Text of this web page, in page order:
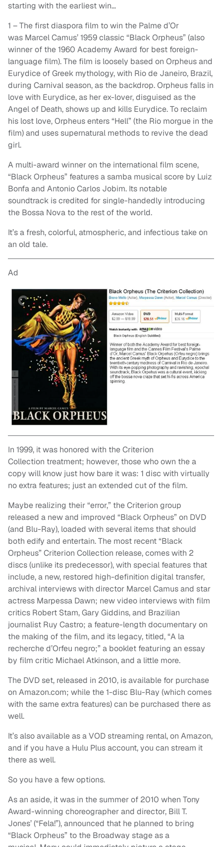
starting with the earliest win…
1 – The first diaspora film to win the Palme d’Or
was Marcel Camus’ 1959 classic “Black Orpheus” (also
winner of the 1960 Academy Award for best foreign-
language film). The film is loosely based on Orpheus and
Eurydice of Greek mythology, with Rio de Janeiro, Brazil,
during Carnival season, as the backdrop. Orpheus falls in
love with Eurydice, as her ex-lover, disguised as the
Angel of Death, shows up and kills Eurydice. To reclaim
his lost love, Orpheus enters “Hell” (the Rio morgue in the
film) and uses supernatural methods to revive the dead
girl.
A multi-award winner on the international film scene,
“Black Orpheus” features a samba musical score by Luiz
Bonfa and Antonio Carlos Jobim. Its notable
soundtrack is credited for single-handedly introducing
the Bossa Nova to the rest of the world.
It’s a fresh, colorful, atmospheric, and infectious take on
an old tale.
Ad
In 1999, it was honored with the Criterion
Collection treatment; however, those who own the a
copy will know just how bare it was: 1 disc with virtually
no extra features; just an extended cut of the film.
Maybe realizing their “error,” the Criterion group
released a new and improved “Black Orpheus” on DVD
(and Blu-Ray), loaded with several items that should
both edify and entertain. The most recent “Black
Orpheus” Criterion Collection release, comes with 2
discs (unlike its predecessor), with special features that
include, a new, restored high-definition digital transfer,
archival interviews with director Marcel Camus and star
actress Marpessa Dawn; new video interviews with film
critics Robert Stam, Gary Giddins, and Brazilian
journalist Ruy Castro; a feature-length documentary on
the making of the film, and its legacy, titled, “A la
recherche d’Orfeu negro;” a booklet featuring an essay
by film critic Michael Atkinson, and a little more.
The DVD set, released in 2010, is available for purchase
on Amazon.com; while the 1-disc Blu-Ray (which comes
with the same extra features) can be purchased there as
well.
It’s also available as a VOD streaming rental, on Amazon,
and if you have a Hulu Plus account, you can stream it
there as well.
So you have a few options.
As an aside, it was in the summer of 2010 when Tony
Award-winning choreographer and director, Bill T.
Jones’ (“Fela!”), announced that he planned to bring
“Black Orpheus” to the Broadway stage as a